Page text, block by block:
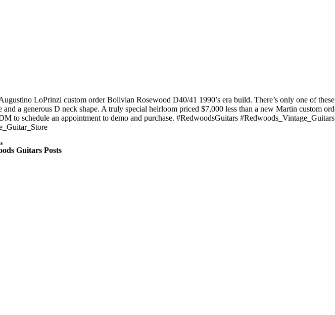
LoPrinzi custom order Bolivian Rosewood D40/41 1990’s era build. There’s only one of
and a generous D neck shape. A truly special heirloom priced $7,000 less than a new Martin custom
to schedule an appointment to demo and purchase. #RedwoodsGuitars
Guitars Posts